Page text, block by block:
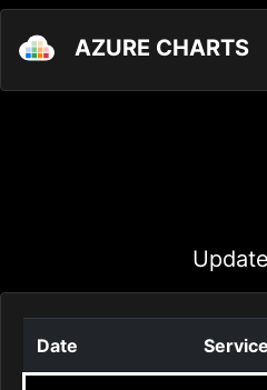
AZURE CHARTS
Date